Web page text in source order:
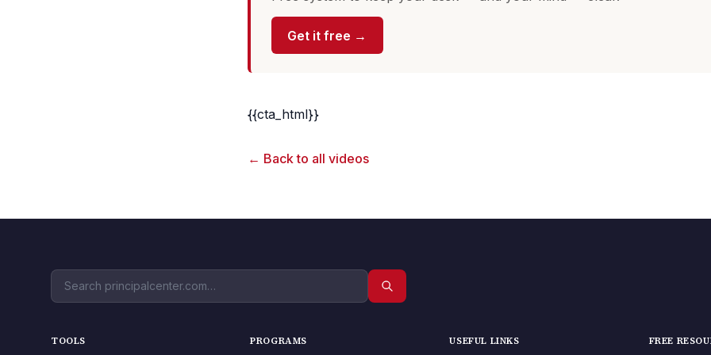
Get it free →
{{cta_html}}
← Back to all videos
TOOLS PROGRAMS USEFUL LINKS FREE